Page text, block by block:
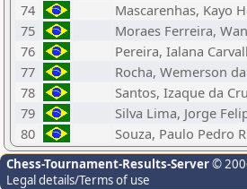
74
Mascarenhas, Kayo
75
Moraes Ferreira,
76
Pereira, Ialana
77
Rocha, Wemerson
78
Santos, Izaque da
79
Silva Lima, Jorge
80
Souza, Paulo Pedro
Chess-Tournament-Results-Server©
Legal details/Terms of use